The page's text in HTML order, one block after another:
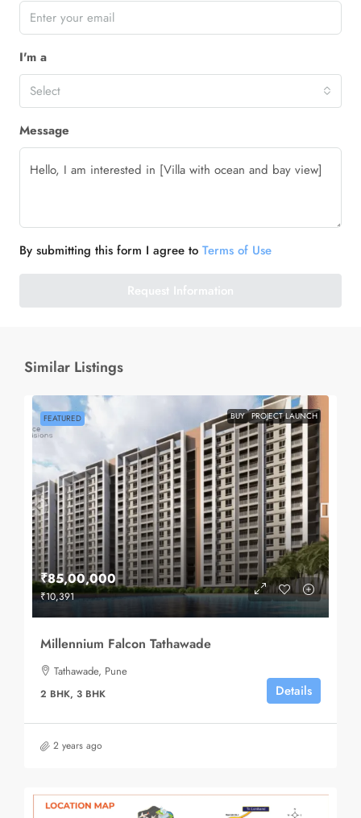
I'm a
Select
Message
By submitting this form I agree to Terms of Use
Request Information
Similar Listings
FEATURED BUY PROJECT LAUNCH
₹85,00,000
₹10,391
Millennium Falcon Tathawade
Tathawade, Pune
2 BHK, 3 BHK Details
2 years ago